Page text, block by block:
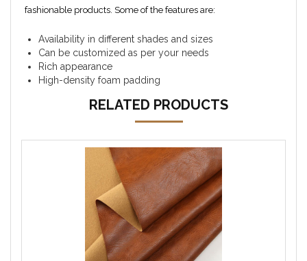
fashionable products. Some of the features are:
Availability in different shades and sizes
Can be customized as per your needs
Rich appearance
High-density foam padding
RELATED PRODUCTS